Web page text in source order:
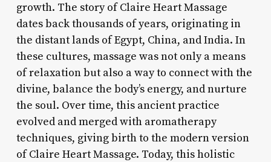
growth. The story of Claire Heart Massage
dates back thousands of years, originating in
the distant lands of Egypt, China, and India. In
these cultures, massage was not only a means
of relaxation but also a way to connect with the
divine, balance the body’s energy, and nurture
the soul. Over time, this ancient practice
evolved and merged with aromatherapy
techniques, giving birth to the modern version
of Claire Heart Massage. Today, this holistic